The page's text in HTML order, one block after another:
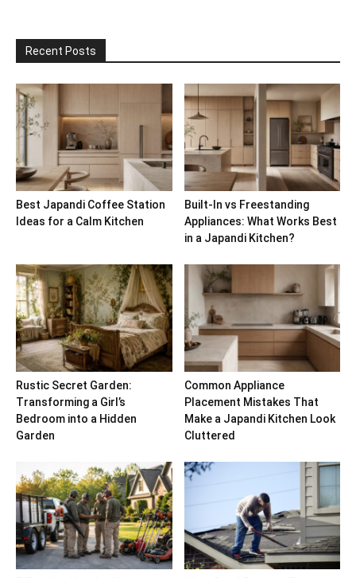
Recent Posts
Best Japandi Coffee Station
Ideas for a Calm Kitchen
Built-In vs Freestanding
Appliances: What Works Best
in a Japandi Kitchen?
Rustic Secret Garden:
Transforming a Girl’s
Bedroom into a Hidden
Garden
Common Appliance
Placement Mistakes That
Make a Japandi Kitchen Look
Cluttered